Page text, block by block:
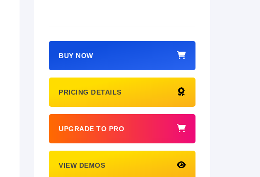
BUY NOW
PRICING DETAILS
UPGRADE TO PRO
VIEW DEMOS